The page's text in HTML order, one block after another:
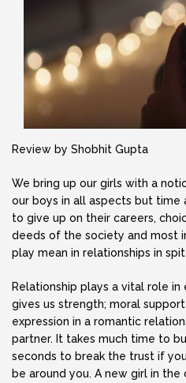
Review by Shobhit Gupta
We bring up our girls with a
our boys in all aspects but time
to give up on their careers,
deeds of the society and most
play mean in relationships in
Relationship plays a vital role in
gives us strength; moral
expression in a romantic
partner. It takes much time to
seconds to break the trust if
be around you. A new girl in the